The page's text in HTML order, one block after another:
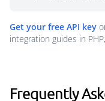
Get your free API key
integration guides in
Frequently